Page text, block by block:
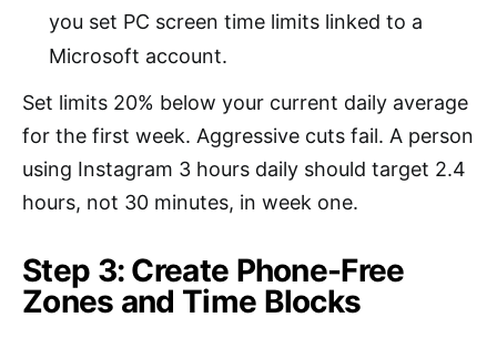
you set PC screen time limits linked to a
Microsoft account.
Set limits 20% below your current daily average
for the first week. Aggressive cuts fail. A person
using Instagram 3 hours daily should target 2.4
hours, not 30 minutes, in week one.
Step 3: Create Phone-Free
Zones and Time Blocks